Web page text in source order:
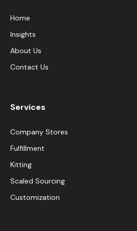
Home
Insights
About Us
Contact Us
Services
Company Stores
Fulfillment
Kitting
Scaled Sourcing
Customization